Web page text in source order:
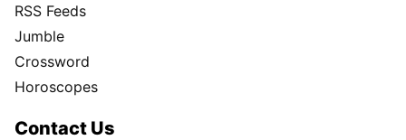
RSS Feeds
Jumble
Crossword
Horoscopes
Contact Us